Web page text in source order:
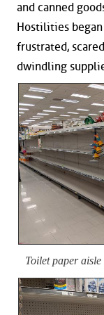
and canned
Hostilities
frustrated,
dwindling
Toilet paper